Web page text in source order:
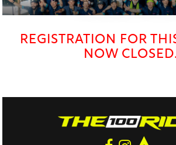
REGISTRATION FOR
NOW CLOSED.